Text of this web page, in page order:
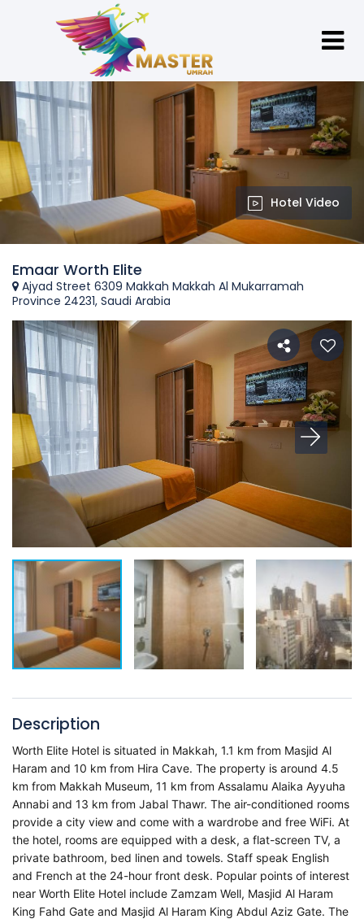
Hotel Video
Emaar Worth Elite
Ajyad Street 6309 Makkah Makkah Al Mukarramah
Province 24231, Saudi Arabia
Description
Worth Elite Hotel is situated in Makkah, 1.1 km from Masjid Al
Haram and 10 km from Hira Cave. The property is around 4.5
km from Makkah Museum, 11 km from Assalamu Alaika Ayyuha
Annabi and 13 km from Jabal Thawr. The air-conditioned rooms
provide a city view and come with a wardrobe and free WiFi. At
the hotel, rooms are equipped with a desk, a flat-screen TV, a
private bathroom, bed linen and towels. Staff speak English
and French at the 24-hour front desk. Popular points of interest
near Worth Elite Hotel include Zamzam Well, Masjid Al Haram
King Fahd Gate and Masjid Al Haram King Abdul Aziz Gate. The